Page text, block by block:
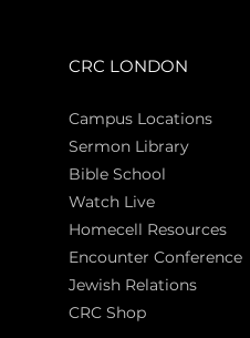
CRC LONDON
Campus Locations
Sermon Library
Bible School
Watch Live
Homecell Resources
Encounter Conference
Jewish Relations
CRC Shop